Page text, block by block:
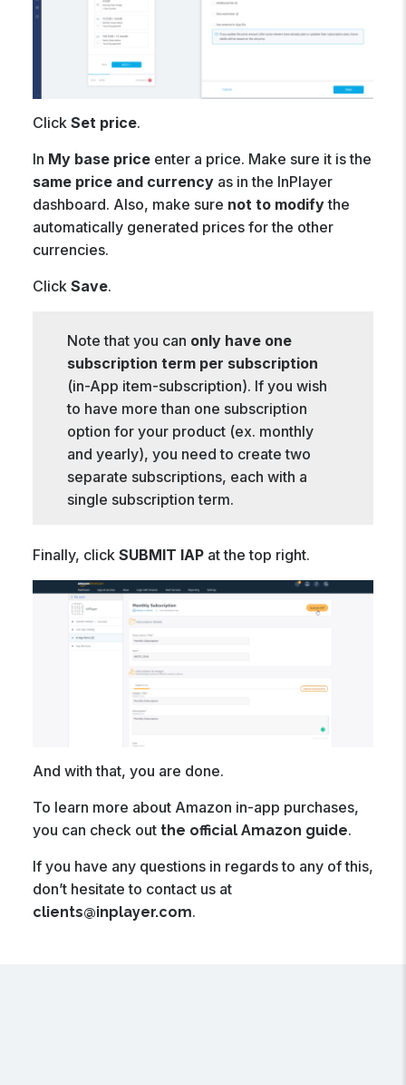
Click Set price.
In My base priceenter a price. Make sure it is the
same price and currencyas in the InPlayer
dashboard. Also, make sure not to modifythe
automatically generated prices for the other
currencies.
Click Save.
Note that you can only have one
subscription term per subscription
(in-App item-subscription). If you wish
to have more than one subscription
option for your product (ex. monthly
and yearly), you need to create two
separate subscriptions, each with a
single subscription term.
Finally, click SUBMIT IAPat the top right.
And with that, you are done.
To learn more about Amazon in-app purchases,
you can check out the official Amazon guide.
If you have any questions in regards to any of this,
don’t hesitate to contact us at
clients@inplayer.com.